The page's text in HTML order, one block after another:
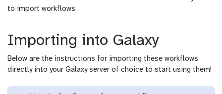
to import workflows.
Importing into Galaxy
Below are the instructions for importing these workflows
directly into your Galaxy server of choice to start using them!